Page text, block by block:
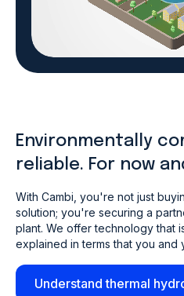
Environmentally
reliable. For now
With Cambi, you're not just
solution; you're securing a
plant. We offer technology that
explained in terms that you and
Understand thermal